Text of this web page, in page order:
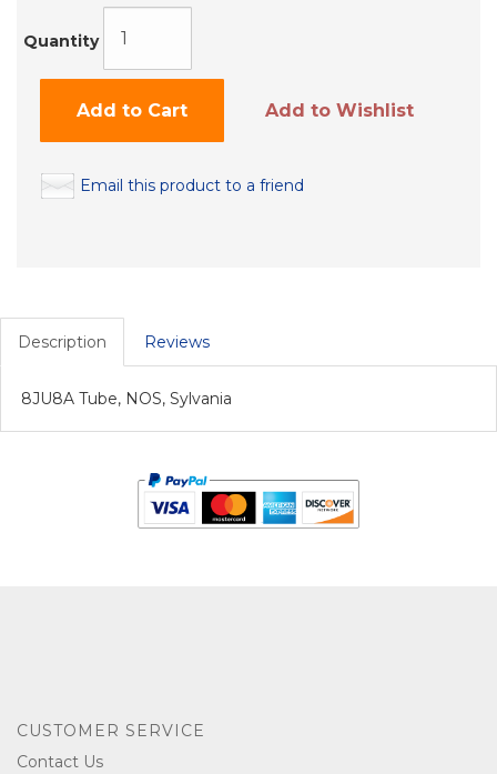
Quantity
Add to Cart Add to Wishlist
Email this product to a friend
Description Reviews
8JU8A Tube, NOS, Sylvania
CUSTOMER SERVICE
Contact Us